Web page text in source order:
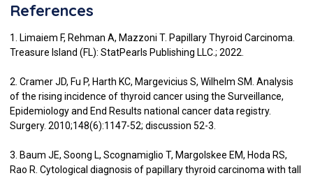
References
1. Limaiem F, Rehman A, Mazzoni T. Papillary Thyroid Carcinoma.
Treasure Island (FL): StatPearls Publishing LLC.; 2022.
2. Cramer JD, Fu P, Harth KC, Margevicius S, Wilhelm SM. Analysis
of the rising incidence of thyroid cancer using the Surveillance,
Epidemiology and End Results national cancer data registry.
Surgery. 2010;148(6):1147-52; discussion 52-3.
3. Baum JE, Soong L, Scognamiglio T, Margolskee EM, Hoda RS,
Rao R. Cytological diagnosis of papillary thyroid carcinoma with tall